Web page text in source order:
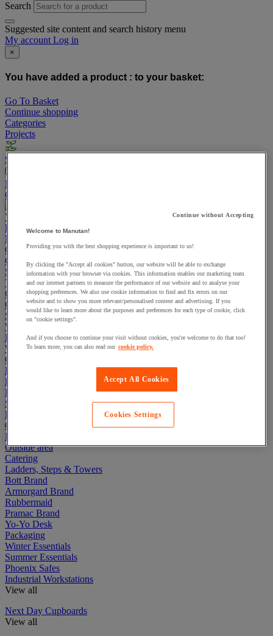
Search
Suggested site content and search history menu
My account Log in
×
You have added a product : to your basket:
Go To Basket
Continue shopping
Categories
Projects
Sustainable Products
Manutan Expert
Quick order
View more categories
Projects
Manutan Expert
Quick order Track your order Contact us 0800 524 4006
Cupboards & Cabinets
Shelving & Racking
Trucks, Trolleys & Stackers
Chairs
Office Furniture
Storage Boxes & Containers
Workbenches
Lockers
Warehouse
Cleaning & Hygiene
Electric Workplace
First Aid & Emergency Response
Packaging & Storage Containers
Safety and health
Hygiene
Office
Industrial Supplies & Tools
Outside area
Catering
Ladders, Steps & Towers
Bott Brand
Armorgard Brand
Rubbermaid
Pramac Brand
Yo-Yo Desk
Packaging
Winter Essentials
Summer Essentials
Phoenix Safes
Industrial Workstations
View all
Next Day Cupboards
View all
Continue without Accepting
Welcome to Manutan!
Providing you with the best shopping experience is important to us!
By clicking the "Accept all cookies" button, our website will be able to exchange
information with your browser via cookies. This information enables our marketing team
and our internet partners to measure the performance of our website and to analyse your
shopping preferences. We also use cookie information to find and fix errors on our
website and to show you more relevant/personalised content and advertising. If you
would like to learn more about the purposes and preferences for each type of cookie, click
on "cookie settings".
And if you choose to continue your visit without cookies, you're welcome to do that too!
To learn more, you can also read our cookie policy.
Accept All Cookies
Cookies Settings